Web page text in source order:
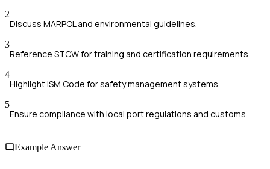
2
Discuss MARPOL and environmental guidelines.
3
Reference STCW for training and certification requirements.
4
Highlight ISM Code for safety management systems.
5
Ensure compliance with local port regulations and customs.
Example Answer